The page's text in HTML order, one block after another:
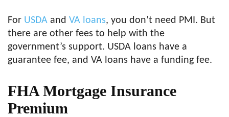
For USDA and VA loans, you don’t need PMI. But
there are other fees to help with the
government’s support. USDA loans have a
guarantee fee, and VA loans have a funding fee.
FHA Mortgage Insurance
Premium